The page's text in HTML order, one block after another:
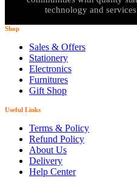
technology and
Shop
Sales & Offers
Stationery
Electronics
Furnitures
Gift Shop
Useful Links
Terms & Policy
Refund Policy
About Us
Delivery
Help Center